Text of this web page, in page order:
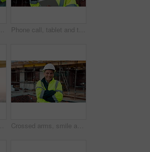
Architect, outdoor and hands with tablet at building site, search or safety inspection update on web. Civil engineer, scroll and person with tech for digital blueprint, info and property development Phone call, tablet and thinking with man on construction site for conversation or project management. App, communication and planning with mature person outdoor for property development update
Building, phone call and tablet with man on construction site for communication or project management. App, conversation and planning with engineer outdoor for architecture or property development Crossed arms, smile and face of construction worker on site with confidence for industrial career. Man, about us and portrait of mature civil contractor with pride for infrastructure of building.